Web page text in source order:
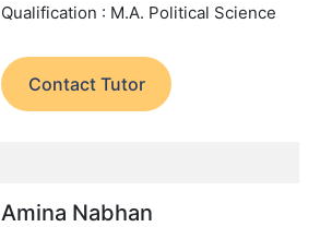
Qualification : M.A. Political Science
Contact Tutor
Amina Nabhan